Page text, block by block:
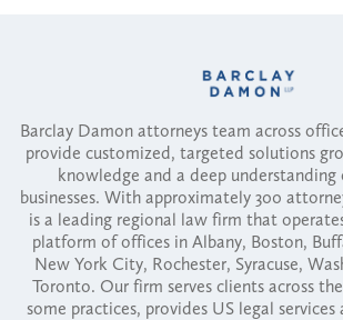
Barclay Damon attorneys team across
provide customized, targeted solutions
knowledge and a deep
businesses. With approximately 300
is a leading regional law firm that
platform of offices in Albany, Boston,
New York City, Rochester, Syracuse,
Toronto. Our firm serves clients across
some practices, provides US legal